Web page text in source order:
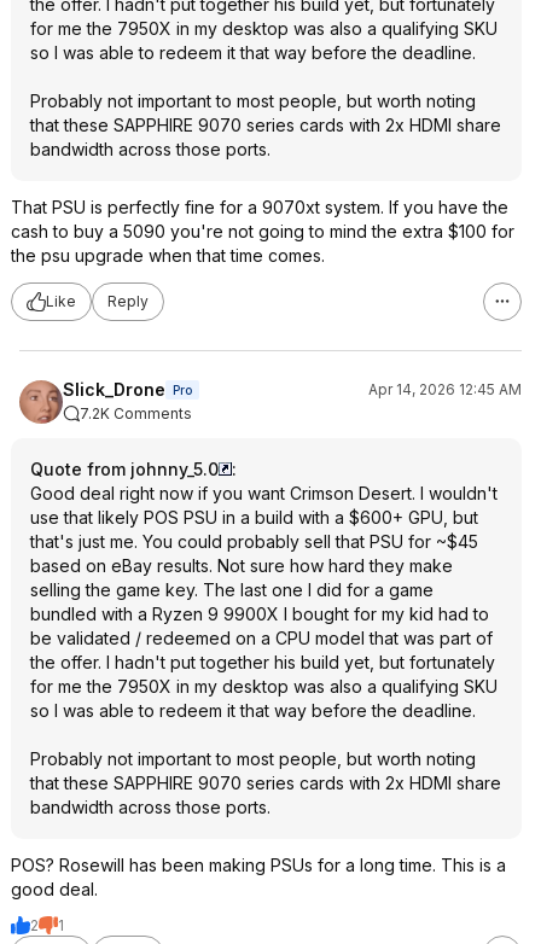
for me the 7950X in my desktop was also a qualifying SKU
so I was able to redeem it that way before the deadline.
Probably not important to most people, but worth noting
that these SAPPHIRE 9070 series cards with 2x HDMI share
bandwidth across those ports.
That PSU is perfectly fine for a 9070xt system. If you have the
cash to buy a 5090 you're not going to mind the extra $100 for
the psu upgrade when that time comes.
Like Reply
Slick_Drone Pro
Apr 14, 2026 12:45 AM
7.2K Comments
Quote from johnny_5.0
:
Good deal right now if you want Crimson Desert. I wouldn't
use that likely POS PSU in a build with a $600+ GPU, but
that's just me. You could probably sell that PSU for ~$45
based on eBay results. Not sure how hard they make
selling the game key. The last one I did for a game
bundled with a Ryzen 9 9900X I bought for my kid had to
be validated / redeemed on a CPU model that was part of
the offer. I hadn't put together his build yet, but fortunately
for me the 7950X in my desktop was also a qualifying SKU
so I was able to redeem it that way before the deadline.
Probably not important to most people, but worth noting
that these SAPPHIRE 9070 series cards with 2x HDMI share
bandwidth across those ports.
POS? Rosewill has been making PSUs for a long time. This is a
good deal.
2
1